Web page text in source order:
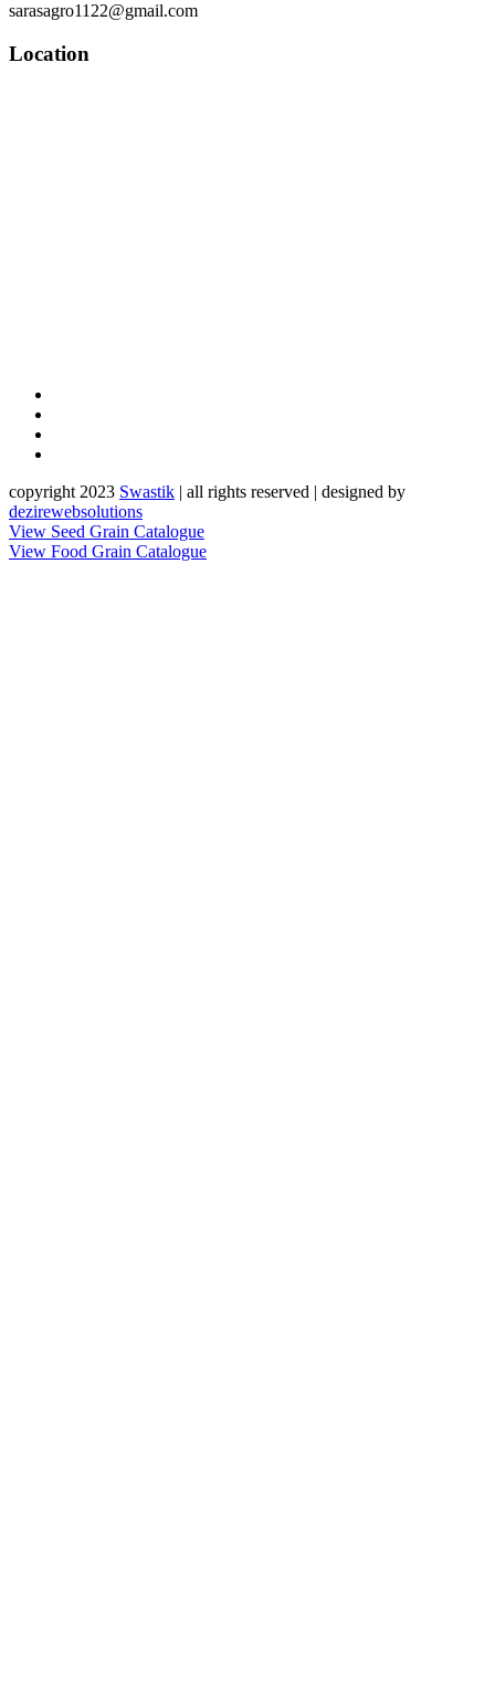
sarasagro1122@gmail.com
Location
copyright 2023 Swastik | all rights reserved | designed by
dezirewebsolutions
View Seed Grain Catalogue
View Food Grain Catalogue